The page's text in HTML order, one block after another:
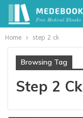
Home step 2 ck
Browsing Tag
Step 2 Ck